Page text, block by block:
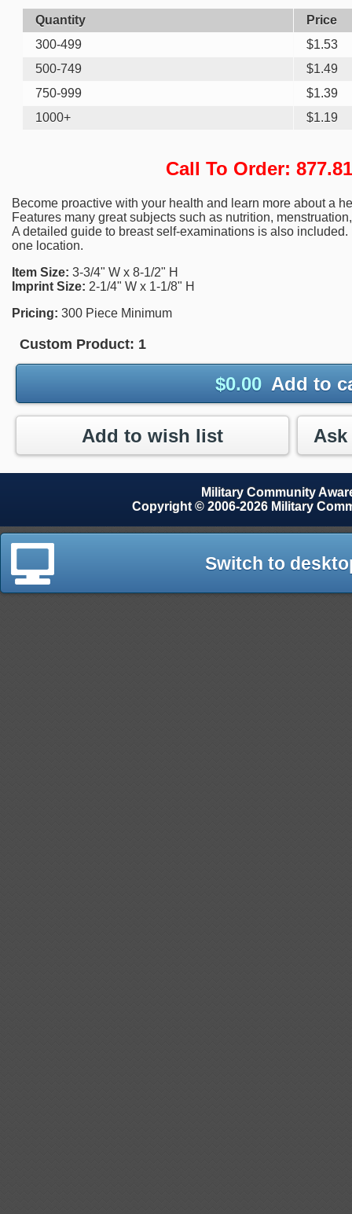
Quantity
Price
300-499
$1.53
500-749
$1.49
750-999
$1.39
1000+
$1.19
Call To Order:
Become proactive with your health and learn more about a
Features many great subjects such as nutrition,
A detailed guide to breast self-examinations is also
one location.
Item Size: 3-3/4" W x 8-1/2" H
Imprint Size: 2-1/4" W x 1-1/8" H
Pricing: 300 Piece Minimum
Custom Product: 1
$0.00 Add to
Add to wish list
Military Community
Copyright © 2006-2026 Military
Switch to